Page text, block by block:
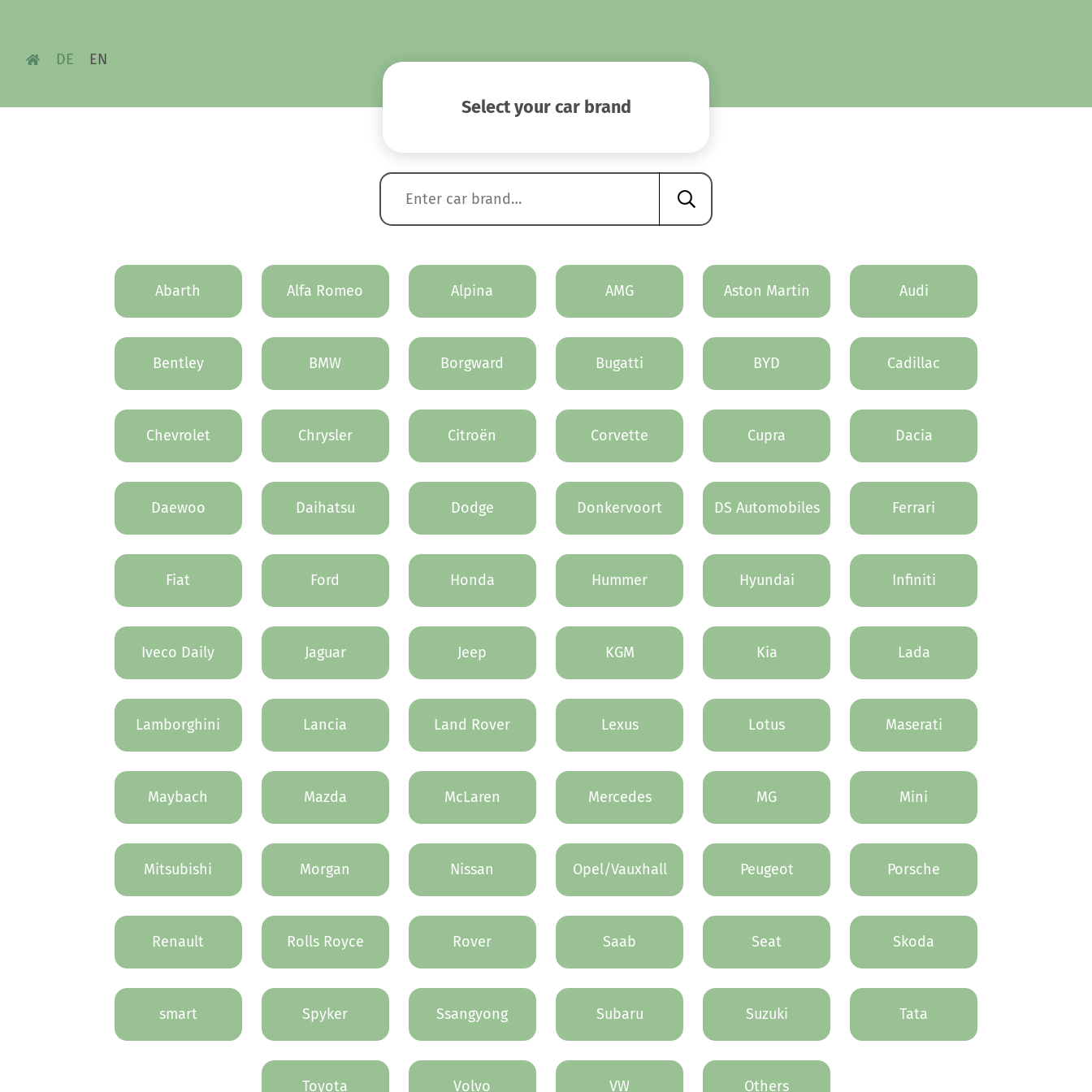
DE EN
Select your car brand
Abarth Alfa Romeo Alpina AMG Aston Martin Audi
Bentley BMW Borgward Bugatti BYD Cadillac
Chevrolet Chrysler Citroën Corvette Cupra Dacia
Daewoo Daihatsu Dodge Donkervoort DS Automobiles Ferrari
Fiat Ford Honda Hummer Hyundai Infiniti
Iveco Daily Jaguar Jeep KGM Kia Lada
Lamborghini Lancia Land Rover Lexus Lotus Maserati
Maybach Mazda McLaren Mercedes MG Mini
Mitsubishi Morgan Nissan Opel/Vauxhall Peugeot Porsche
Renault Rolls Royce Rover Saab Seat Skoda
smart Spyker Ssangyong Subaru Suzuki Tata
Toyota Volvo VW Others